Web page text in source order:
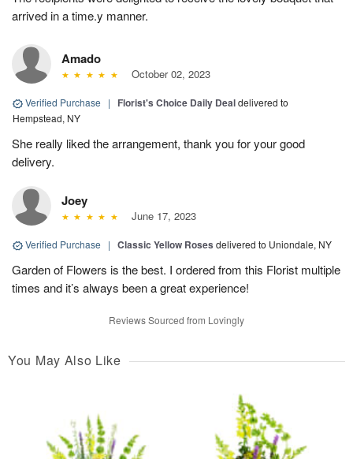
arrived in a time.y manner.
Amado
October 02, 2023
Verified Purchase | Florist's Choice Daily Dealdelivered to
Hempstead, NY
She really liked the arrangement, thank you for your good
delivery.
Joey
June 17, 2023
Verified Purchase | Classic Yellow Roses delivered to Uniondale, NY
Garden of Flowers is the best. I ordered from this Florist multiple
times and it’s always been a great experience!
Reviews Sourced from Lovingly
You May Also Like